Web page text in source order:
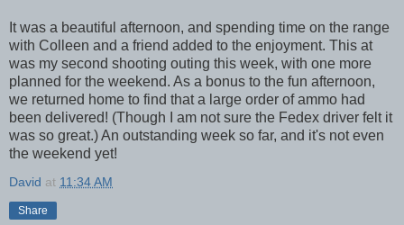
It was a beautiful afternoon, and spending time on the range
with Colleen and a friend added to the enjoyment. This at
was my second shooting outing this week, with one more
planned for the weekend. As a bonus to the fun afternoon,
we returned home to find that a large order of ammo had
been delivered! (Though I am not sure the Fedex driver felt it
was so great.) An outstanding week so far, and it's not even
the weekend yet!
David at 11:34 AM
Share